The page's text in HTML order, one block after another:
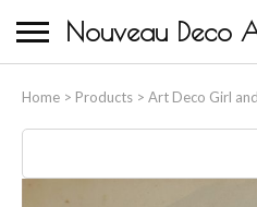
Nouveau Deco
Home > Products > Art Deco Girl